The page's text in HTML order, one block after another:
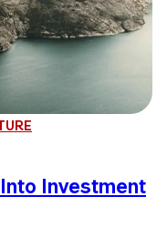
Investment